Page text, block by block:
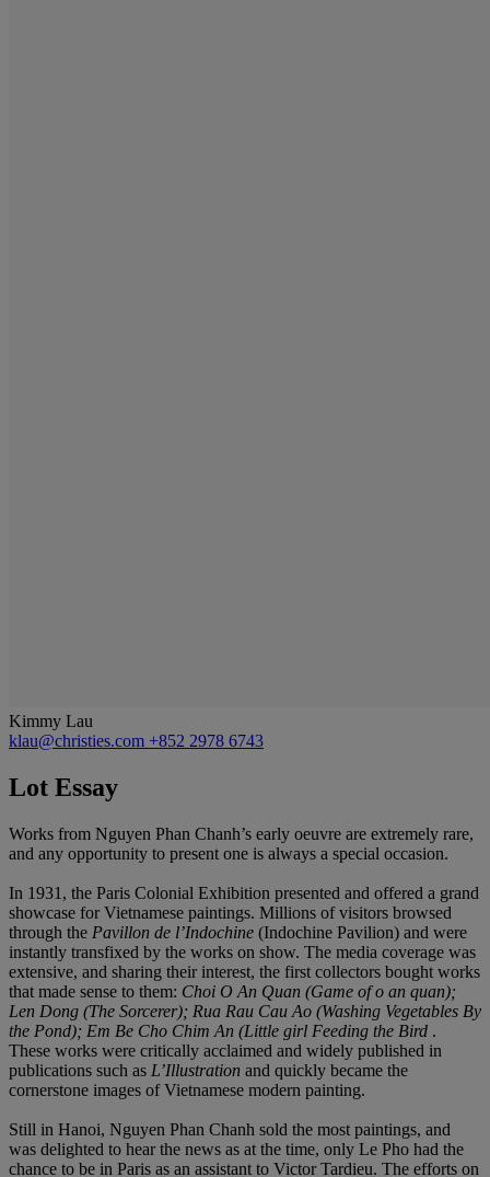
Kimmy Lau
klau@christies.com +852 2978 6743
Lot Essay
Works from Nguyen Phan Chanh’s early oeuvre are extremely rare,
and any opportunity to present one is always a special occasion.
In 1931, the Paris Colonial Exhibition presented and offered a grand
showcase for Vietnamese paintings. Millions of visitors browsed
through the Pavillon de l’Indochine (Indochine Pavilion) and were
instantly transfixed by the works on show. The media coverage was
extensive, and sharing their interest, the first collectors bought works
that made sense to them: Choi O An Quan (Game of o an quan);
Len Dong (The Sorcerer); Rua Rau Cau Ao (Washing Vegetables By
the Pond); Em Be Cho Chim An (Little girl Feeding the Bird .
These works were critically acclaimed and widely published in
publications such as L’Illustration and quickly became the
cornerstone images of Vietnamese modern painting.
Still in Hanoi, Nguyen Phan Chanh sold the most paintings, and
was delighted to hear the news as at the time, only Le Pho had the
chance to be in Paris as an assistant to Victor Tardieu. The efforts on